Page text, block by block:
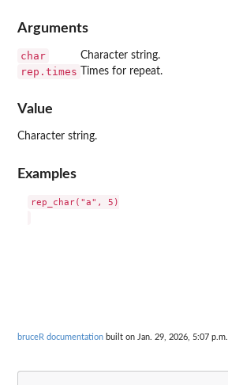
Arguments
char Character string.
rep.times Times for repeat.
Value
Character string.
Examples
rep_char("a", 5)
bruceR documentation built on Jan. 29, 2026, 5:07 p.m.